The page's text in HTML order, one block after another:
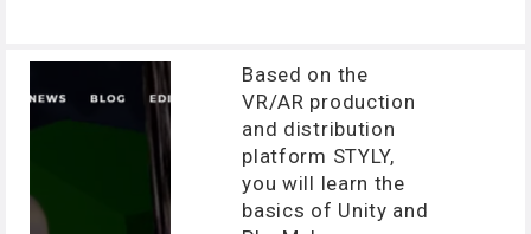
Based on the
VR/AR production
and distribution
platform STYLY,
you will learn the
basics of Unity and